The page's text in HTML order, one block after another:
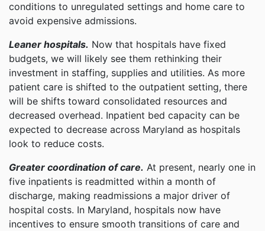
conditions to unregulated settings and home care to
avoid expensive admissions.
Leaner hospitals. Now that hospitals have fixed
budgets, we will likely see them rethinking their
investment in staffing, supplies and utilities. As more
patient care is shifted to the outpatient setting, there
will be shifts toward consolidated resources and
decreased overhead. Inpatient bed capacity can be
expected to decrease across Maryland as hospitals
look to reduce costs.
Greater coordination of care. At present, nearly one in
five inpatients is readmitted within a month of
discharge, making readmissions a major driver of
hospital costs. In Maryland, hospitals now have
incentives to ensure smooth transitions of care and